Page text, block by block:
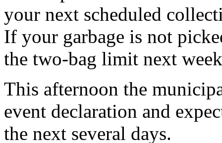
your next scheduled
If your garbage is not
the two-bag limit next
This afternoon the
event declaration and
the next several days.